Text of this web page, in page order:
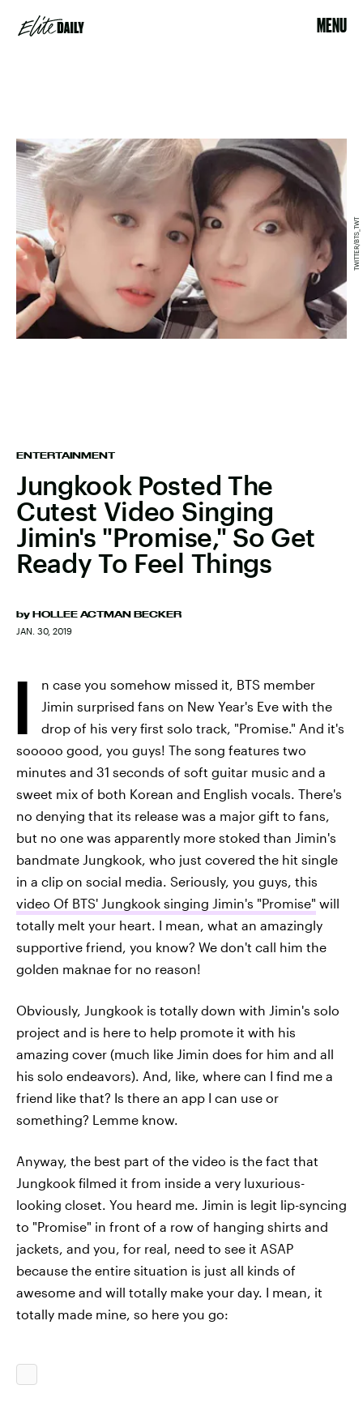
MENU
ENTERTAINMENT
Jungkook Posted The
Cutest Video Singing
Jimin's "Promise," So Get
Ready To Feel Things
by HOLLEE ACTMAN BECKER
JAN. 30, 2019
TWITTER/BTS_TWT
I
n case you somehow missed it, BTS member
Jimin surprised fans on New Year's Eve with the
drop of his very first solo track, "Promise." And it's
sooooo good, you guys! The song features two
minutes and 31 seconds of soft guitar music and a
sweet mix of both Korean and English vocals. There's
no denying that its release was a major gift to fans,
but no one was apparently more stoked than Jimin's
bandmate Jungkook, who just covered the hit single
in a clip on social media. Seriously, you guys, this
video Of BTS' Jungkook singing Jimin's "Promise" will
totally melt your heart. I mean, what an amazingly
supportive friend, you know? We don't call him the
golden maknae for no reason!
Obviously, Jungkook is totally down with Jimin's solo
project and is here to help promote it with his
amazing cover (much like Jimin does for him and all
his solo endeavors). And, like, where can I find me a
friend like that? Is there an app I can use or
something? Lemme know.
Anyway, the best part of the video is the fact that
Jungkook filmed it from inside a very luxurious-
looking closet. You heard me. Jimin is legit lip-syncing
to "Promise" in front of a row of hanging shirts and
jackets, and you, for real, need to see it ASAP
because the entire situation is just all kinds of
awesome and will totally make your day. I mean, it
totally made mine, so here you go: